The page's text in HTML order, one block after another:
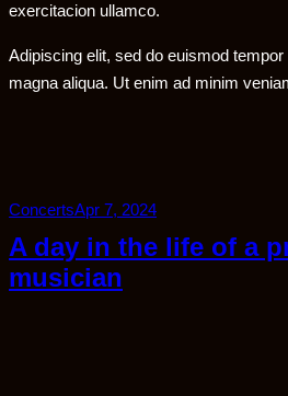
exercitacion ullamco.
Adipiscing elit, sed do euismod
magna aliqua. Ut enim ad minim
ConcertsApr 7, 2024
A day in the life of a
musician